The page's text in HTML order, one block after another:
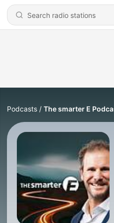
Podcasts The smarter E